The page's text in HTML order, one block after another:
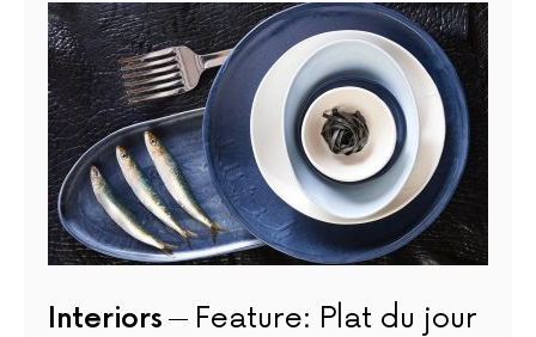
Interiors Feature: Plat du jour